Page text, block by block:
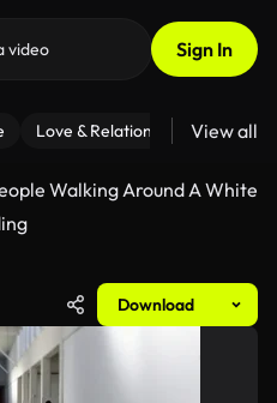
Sign In
Love & Relationships Fitness
View all
Walking Around A White
Download